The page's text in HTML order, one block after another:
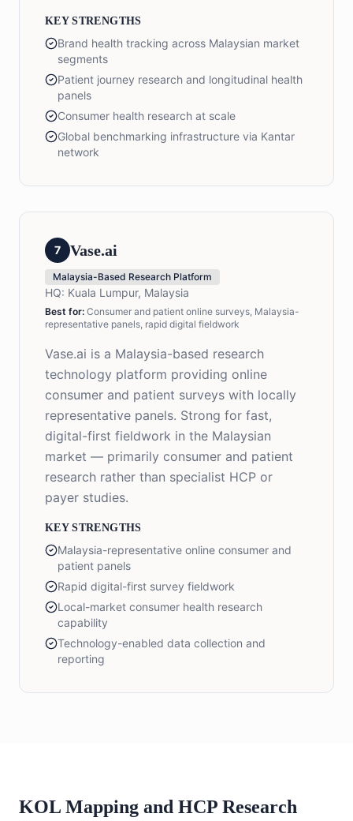
KEY STRENGTHS
Brand health tracking across Malaysian market
segments
Patient journey research and longitudinal health
panels
Consumer health research at scale
Global benchmarking infrastructure via Kantar
network
7 Vase.ai
Malaysia-Based Research Platform
HQ: Kuala Lumpur, Malaysia
Best for: Consumer and patient online surveys, Malaysia-
representative panels, rapid digital fieldwork
Vase.ai is a Malaysia-based research
technology platform providing online
consumer and patient surveys with locally
representative panels. Strong for fast,
digital-first fieldwork in the Malaysian
market — primarily consumer and patient
research rather than specialist HCP or
payer studies.
KEY STRENGTHS
Malaysia-representative online consumer and
patient panels
Rapid digital-first survey fieldwork
Local-market consumer health research
capability
Technology-enabled data collection and
reporting
KOL Mapping and HCP Research